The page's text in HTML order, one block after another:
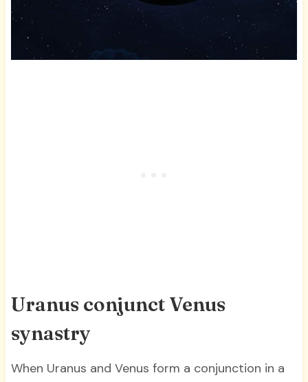
Uranus conjunct Venus
synastry
When Uranus and Venus form a conjunction in a